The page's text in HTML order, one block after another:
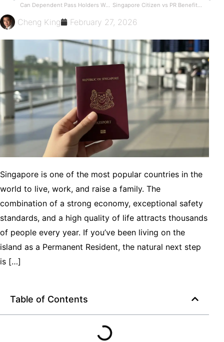
Can Dependent Pass Holders Work in Singapore? Singapore Citizen vs PR Benefits Compared
Cheng King February 27, 2026
Singapore is one of the most popular countries in the
world to live, work, and raise a family. The
combination of a strong economy, exceptional safety
standards, and a high quality of life attracts thousands
of people every year. If you’ve been living on the
island as a Permanent Resident, the natural next step
is […]
Table of Contents